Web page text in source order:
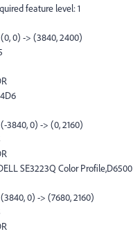
feature level: 1
0) -> (3840, 2400)
3840, 0) -> (0, 2160)
SE3223Q Color Profile,D6500
0) -> (7680, 2160)